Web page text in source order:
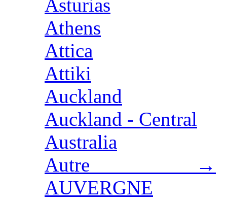
Asturias
Athens
Attica
Attiki
Auckland
Auckland - Central
Australia
Autre →
AUVERGNE